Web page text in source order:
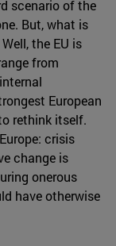
scenario of the
But, what is
the EU is
from
European
rethink itself.
crisis
change is
onerous
have otherwise